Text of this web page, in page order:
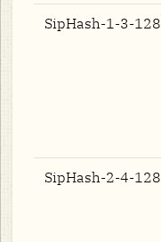
SipHash-1-3-128
SipHash-2-4-128